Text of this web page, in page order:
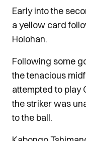
Early into the
a yellow card
Holohan.
Following some
the tenacious
attempted to play
the striker was
to the ball.